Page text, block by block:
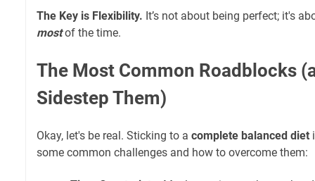
The Key is Flexibility. It’s not about being perfect; it's
mostof the time.
The Most Common Roadblocks
Sidestep Them)
Okay, let's be real. Sticking to a complete balanced diet
some common challenges and how to overcome them: